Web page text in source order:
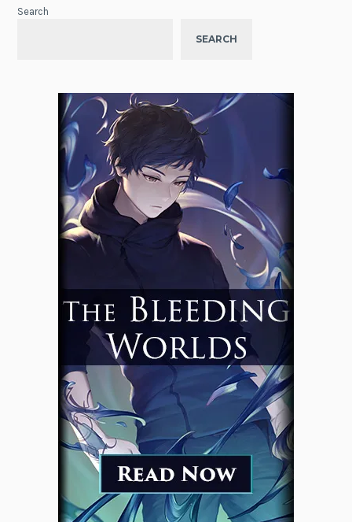
Search
SEARCH